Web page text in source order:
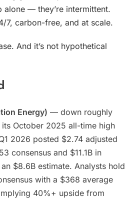
alone — they’re intermittent.
7, carbon-free, and at scale.
And it’s not hypothetical
Energy) — down roughly
October 2025 all-time high
2026 posted $2.74 adjusted
consensus and $11.1B in
$8.6B estimate. Analysts hold
with a $368 average
40%+ upside from